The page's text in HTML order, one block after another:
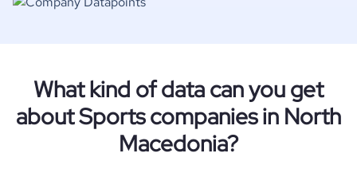
What kind of data can you get
about Sports companies in North
Macedonia?